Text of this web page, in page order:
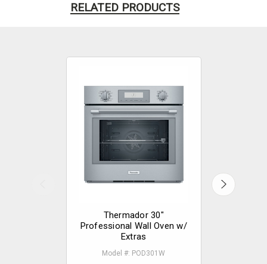
RELATED PRODUCTS
Thermador 30"
Professional Wall Oven w/
Extras
Model #: POD301W